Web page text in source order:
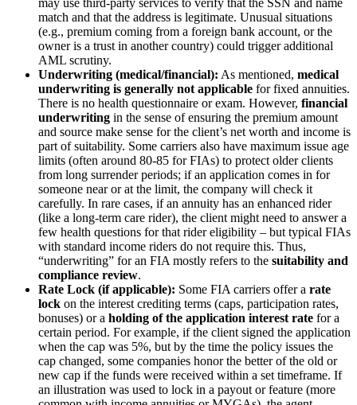
may use third-party services to verify that the SSN and name
match and that the address is legitimate. Unusual situations
(e.g., premium coming from a foreign bank account, or the
owner is a trust in another country) could trigger additional
AML scrutiny.
Underwriting (medical/financial): As mentioned, medical
underwriting is generally not applicable for fixed annuities.
There is no health questionnaire or exam. However, financial
underwriting in the sense of ensuring the premium amount
and source make sense for the client’s net worth and income is
part of suitability. Some carriers also have maximum issue age
limits (often around 80-85 for FIAs) to protect older clients
from long surrender periods; if an application comes in for
someone near or at the limit, the company will check it
carefully. In rare cases, if an annuity has an enhanced rider
(like a long-term care rider), the client might need to answer a
few health questions for that rider eligibility – but typical FIAs
with standard income riders do not require this. Thus,
“underwriting” for an FIA mostly refers to the suitability and
compliance review.
Rate Lock (if applicable): Some FIA carriers offer a rate
lock on the interest crediting terms (caps, participation rates,
bonuses) or a holding of the application interest rate for a
certain period. For example, if the client signed the application
when the cap was 5%, but by the time the policy issues the
cap changed, some companies honor the better of the old or
new cap if the funds were received within a set timeframe. If
an illustration was used to lock in a payout or feature (more